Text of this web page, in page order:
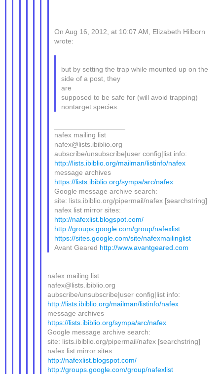
On Aug 16, 2012, at 10:07 AM, Elizabeth Hilborn
wrote:
but by setting the trap while mounted up on the
side of a post, they
are
supposed to be safe for (will avoid trapping)
nontarget species.
nafex mailing list
nafex@lists.ibiblio.org
aubscribe/unsubscribe|user config|list info:
http://lists.ibiblio.org/mailman/listinfo/nafex
message archives
https://lists.ibiblio.org/sympa/arc/nafex
Google message archive search:
site: lists.ibiblio.org/pipermail/nafex [searchstring]
nafex list mirror sites:
http://nafexlist.blogspot.com/
http://groups.google.com/group/nafexlist
https://sites.google.com/site/nafexmailinglist
Avant Geared http://www.avantgeared.com
nafex mailing list
nafex@lists.ibiblio.org
aubscribe/unsubscribe|user config|list info:
http://lists.ibiblio.org/mailman/listinfo/nafex
message archives
https://lists.ibiblio.org/sympa/arc/nafex
Google message archive search:
site: lists.ibiblio.org/pipermail/nafex [searchstring]
nafex list mirror sites:
http://nafexlist.blogspot.com/
http://groups.google.com/group/nafexlist